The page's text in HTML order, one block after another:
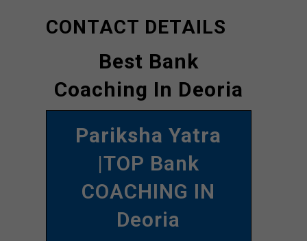
CONTACT DETAILS
Best Bank
Coaching In Deoria
Pariksha Yatra
|TOP Bank
COACHING IN
Deoria